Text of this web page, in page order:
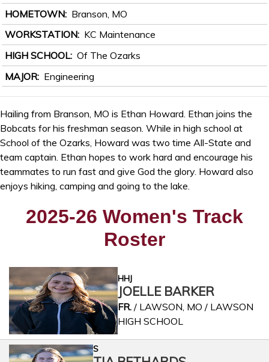
HOMETOWN
Branson, MO
WORKSTATION
KC Maintenance
HIGH SCHOOL Of The Ozarks
MAJOR
Engineering
Hailing from Branson, MO is Ethan Howard. Ethan joins the
Bobcats for his freshman season. While in high school at
School of the Ozarks, Howard was two time All-State and
team captain. Ethan hopes to work hard and encourage his
teammates to run fast and give God the glory. Howard also
enjoys hiking, camping and going to the lake.
2025-26 Women's Track
Roster
HHJ
JOELLE BARKER
FR./ LAWSON, MO / LAWSON
HIGH SCHOOL
S